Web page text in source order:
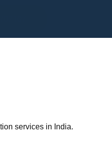
services in India.